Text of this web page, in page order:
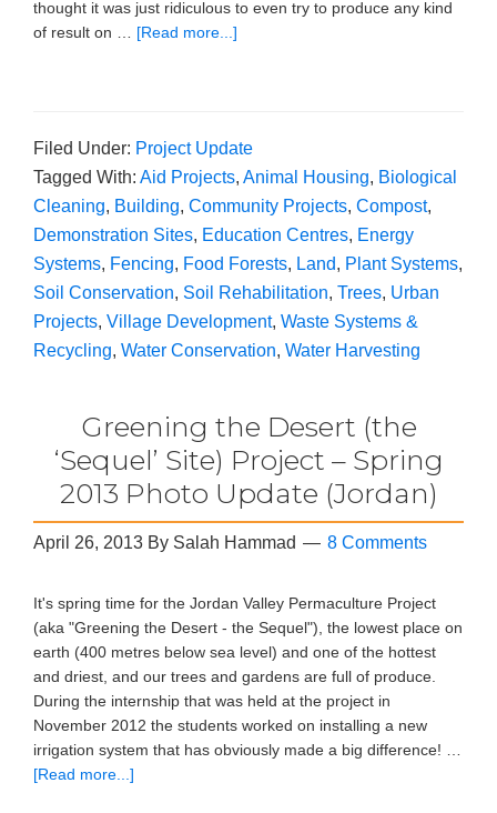
thought it was just ridiculous to even try to produce any kind
of result on … [Read more...]
Filed Under: Project Update
Tagged With: Aid Projects, Animal Housing, Biological
Cleaning, Building, Community Projects, Compost,
Demonstration Sites, Education Centres, Energy
Systems, Fencing, Food Forests, Land, Plant Systems,
Soil Conservation, Soil Rehabilitation, Trees, Urban
Projects, Village Development, Waste Systems &
Recycling, Water Conservation, Water Harvesting
Greening the Desert (the
‘Sequel’ Site) Project – Spring
2013 Photo Update (Jordan)
April 26, 2013 By Salah Hammad 8 Comments
It's spring time for the Jordan Valley Permaculture Project
(aka "Greening the Desert - the Sequel"), the lowest place on
earth (400 metres below sea level) and one of the hottest
and driest, and our trees and gardens are full of produce.
During the internship that was held at the project in
November 2012 the students worked on installing a new
irrigation system that has obviously made a big difference! …
[Read more...]